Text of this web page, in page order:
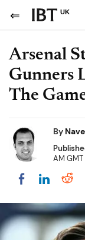
UK
Arsenal
Gunners
The
By
AM GMT
Share on